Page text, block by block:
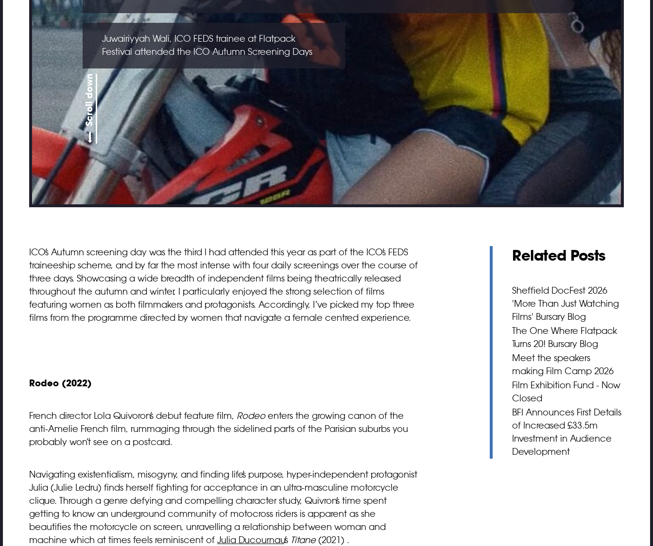
Juwairiyyah Wali, ICO FEDS trainee at Flatpack
Festival attended the ICO Autumn Screening Days
Scroll down
Related Posts
Sheffield DocFest 2026
'More Than Just Watching
Films' Bursary Blog
The One Where Flatpack
Turns 20! Bursary Blog
Meet the speakers
making Film Camp 2026
Film Exhibition Fund - Now
Closed
BFI Announces First Details
of Increased £33.5m
Investment in Audience
Development
ICO’s Autumn screening day was the third I had attended this year as part of the ICO’s FEDS
traineeship scheme, and by far the most intense with four daily screenings over the course of
three days. Showcasing a wide breadth of independent films being theatrically released
throughout the autumn and winter, I particularly enjoyed the strong selection of films
featuring women as both filmmakers and protagonists. Accordingly, I’ve picked my top three
films from the programme directed by women that navigate a female centred experience.
Rodeo (2022)
French director Lola Quivoron’s debut feature film, Rodeoenters the growing canon of the
anti-Amelie French film, rummaging through the sidelined parts of the Parisian suburbs you
probably won’t see on a postcard.
Navigating existentialism, misogyny, and finding life’s purpose, hyper-independent protagonist
Julia (Julie Ledru) finds herself fighting for acceptance in an ultra-masculine motorcycle
clique. Through a genre defying and compelling character study, Quivron’s time spent
getting to know an underground community of motocross riders is apparent as she
beautifies the motorcycle on screen, unravelling a relationship between woman and
machine which at times feels reminiscent of Julia Ducournau’s Titane(2021) .